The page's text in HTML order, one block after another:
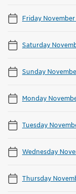
Friday November
Saturday
Sunday
Monday
Tuesday
Wednesday
Thursday